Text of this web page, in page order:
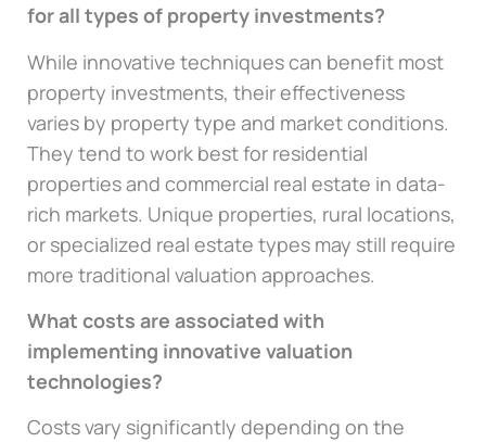
for all types of property investments?
While innovative techniques can benefit most
property investments, their effectiveness
varies by property type and market conditions.
They tend to work best for residential
properties and commercial real estate in data-
rich markets. Unique properties, rural locations,
or specialized real estate types may still require
more traditional valuation approaches.
What costs are associated with
implementing innovative valuation
technologies?
Costs vary significantly depending on the